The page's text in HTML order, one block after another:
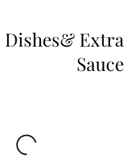
Dishes& Extra
Sauce